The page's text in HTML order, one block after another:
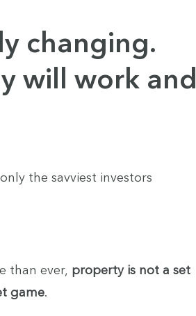
changing.
will work and
the savviest investors
than ever, property is not a set
game.